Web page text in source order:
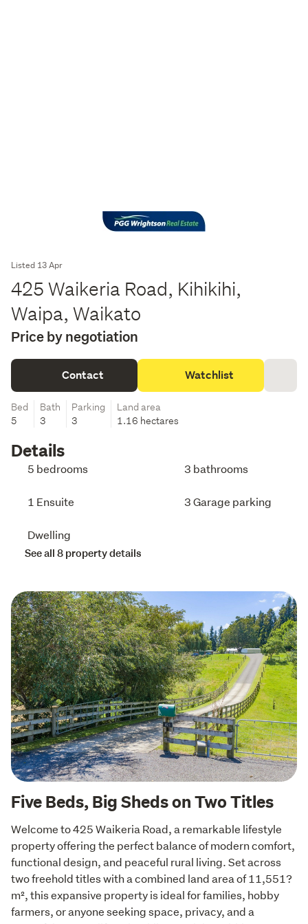
Listed 13 Apr
425 Waikeria Road, Kihikihi,
Waipa, Waikato
Price by negotiation
Contact Watchlist
Bed
5
Bath
3
Parking
3
Land area
1.16 hectares
Details
5 bedrooms 3 bathrooms
1 Ensuite 3 Garage parking
Dwelling
See all 8 property details
Five Beds, Big Sheds on Two Titles
Welcome to 425 Waikeria Road, a remarkable lifestyle
property offering the perfect balance of modern comfort,
functional design, and peaceful rural living. Set across
two freehold titles with a combined land area of 11,551?
m², this expansive property is ideal for families, hobby
farmers, or anyone seeking space, privacy, and a